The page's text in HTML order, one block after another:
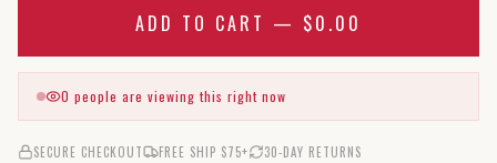
ADD TO CART — $0.00
0 people are viewing this right now
SECURE CHECKOUT FREE SHIP $75+ 30-DAY RETURNS